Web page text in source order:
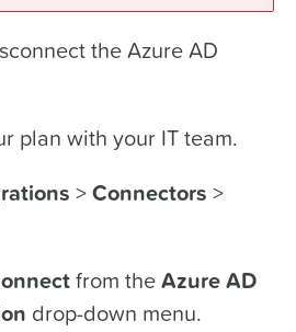
the Azure AD
plan with your IT team.
>Connectors >
from theAzure AD
drop-down menu.